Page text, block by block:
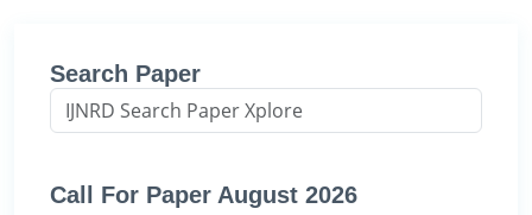
Search Paper
Call For Paper August 2026